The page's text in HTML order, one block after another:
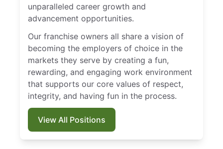
unparalleled career growth and
advancement opportunities.
Our franchise owners all share a vision of
becoming the employers of choice in the
markets they serve by creating a fun,
rewarding, and engaging work environment
that supports our core values of respect,
integrity, and having fun in the process.
View All Positions